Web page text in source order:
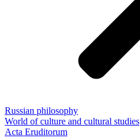
Russian philosophy
World of culture and cultural studies
Acta Eruditorum